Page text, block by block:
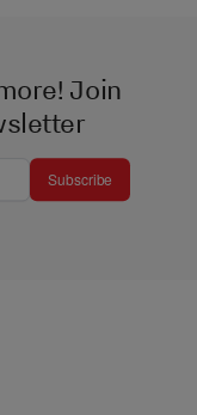
Join
Subscribe